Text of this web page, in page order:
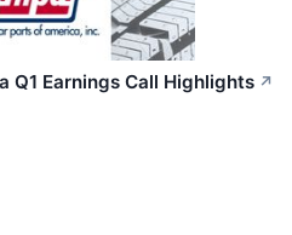
Q1 Earnings Call Highlights ↗